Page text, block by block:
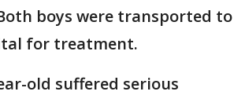
boys were transported to
for treatment.
old suffered serious